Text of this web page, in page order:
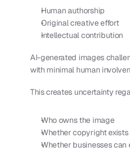
Human authorship
Original creative effort
Intellectual contribution
AI-generated images
with minimal human
This creates uncertainty
Who owns the image
Whether copyright exists
Whether businesses